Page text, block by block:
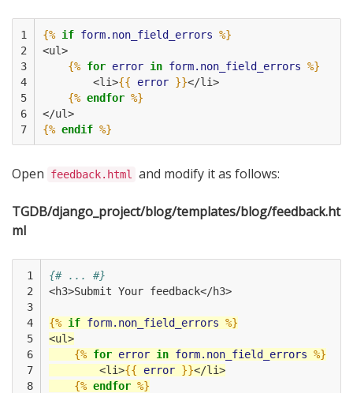
1
2
3
4
5
6
7
{% if form.non_field_errors %}
<ul>
{% for error in form.non_field_errors %}
        <li>
{{ error }}</li>
{% endfor %}
</ul>
{% endif %}
Open feedback.html and modify it as follows:
TGDB/django_project/blog/templates/blog/feedback.ht
ml
1
2
3
4
5
6
7
8
{# ... #}
<h3>Submit Your feedback</h3>
{% if form.non_field_errors %}
<ul>
{% for error in form.non_field_errors %}
        <li>
{{ error }}</li>
{% endfor %}